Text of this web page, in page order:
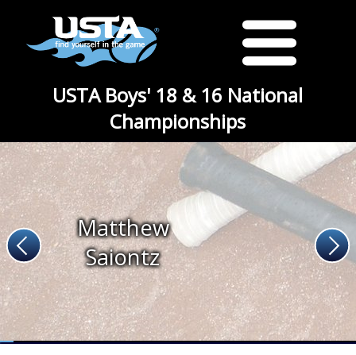
USTA Boys' 18 & 16 National
Championships
Matthew
Saiontz